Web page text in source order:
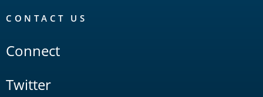
CONTACT US
Connect
Twitter